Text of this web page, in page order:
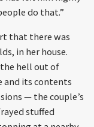
do that.”
that there was
in her house.
the hell out of
and its contents
— the couple’s
stuffed